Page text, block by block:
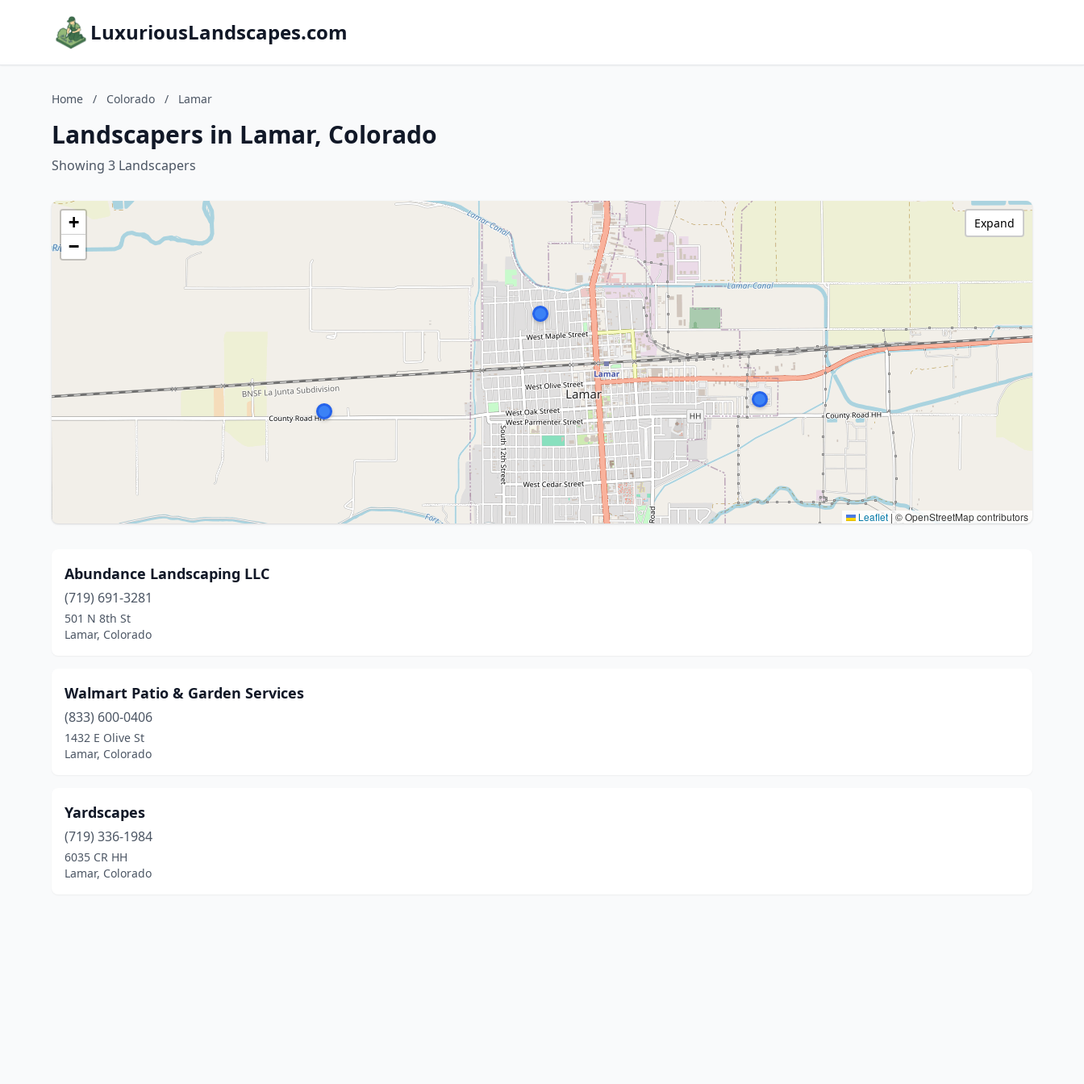
LuxuriousLandscapes.com
Home / Colorado / Lamar
Landscapers in Lamar, Colorado
Showing 3 Landscapers
+
−
Leaflet |© OpenStreetMap contributors
Expand
Abundance Landscaping LLC
(719) 691-3281
501 N 8th St
Lamar, Colorado
Walmart Patio & Garden Services
(833) 600-0406
1432 E Olive St
Lamar, Colorado
Yardscapes
(719) 336-1984
6035 CR HH
Lamar, Colorado